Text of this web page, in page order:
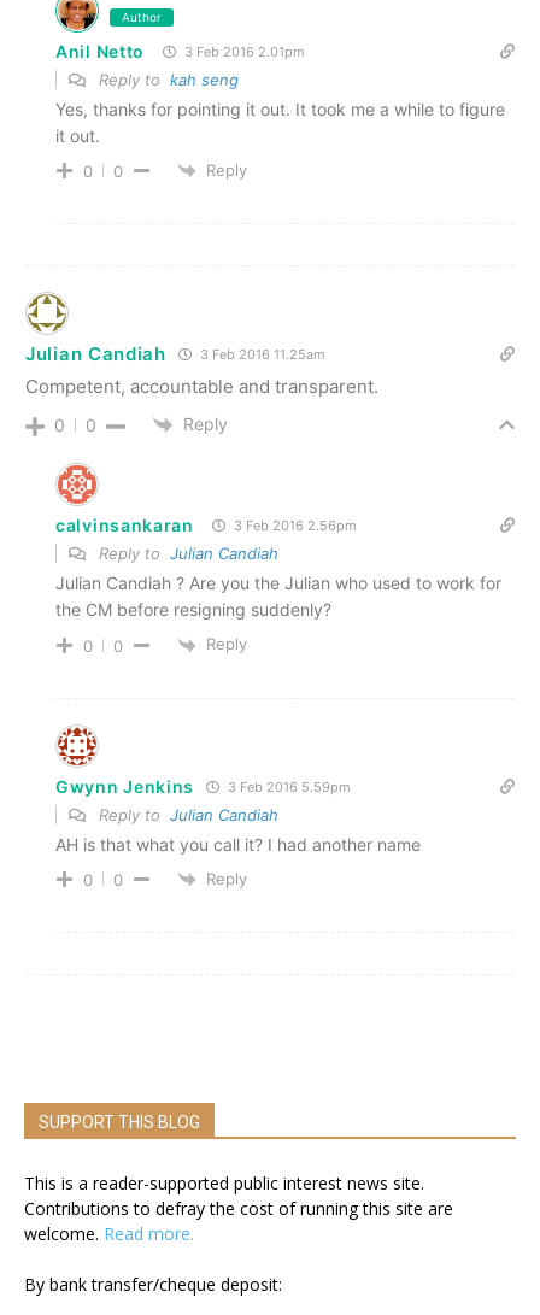
Author
Anil Netto 3 Feb 2016 2.01pm
Reply to kah seng
Yes, thanks for pointing it out. It took me a while to figure
it out.
0 0 Reply
Julian Candiah 3 Feb 2016 11.25am
Competent, accountable and transparent.
0 0 Reply
calvinsankaran 3 Feb 2016 2.56pm
Reply to Julian Candiah
Julian Candiah ? Are you the Julian who used to work for
the CM before resigning suddenly?
0 0 Reply
Gwynn Jenkins 3 Feb 2016 5.59pm
Reply to Julian Candiah
AH is that what you call it? I had another name
0 0 Reply
SUPPORT THIS BLOG
This is a reader-supported public interest news site.
Contributions to defray the cost of running this site are
welcome. Read more.
By bank transfer/cheque deposit: